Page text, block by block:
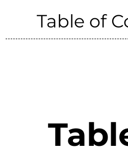
Table of